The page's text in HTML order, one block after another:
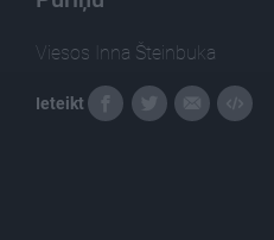
Viesos Inna Šteinbuka
Ieteikt